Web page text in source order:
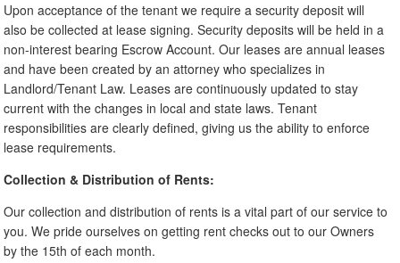
Upon acceptance of the tenant we require a security deposit will
also be collected at lease signing. Security deposits will be held in a
non-interest bearing Escrow Account. Our leases are annual leases
and have been created by an attorney who specializes in
Landlord/Tenant Law. Leases are continuously updated to stay
current with the changes in local and state laws. Tenant
responsibilities are clearly defined, giving us the ability to enforce
lease requirements.
Collection & Distribution of Rents:
Our collection and distribution of rents is a vital part of our service to
you. We pride ourselves on getting rent checks out to our Owners
by the 15th of each month.